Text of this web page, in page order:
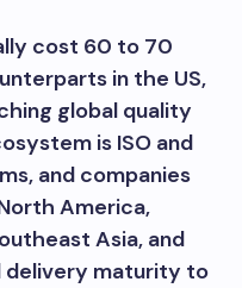
cost 60 to 70
in the US,
global quality
is ISO and
and companies
America,
Asia, and
delivery maturity to